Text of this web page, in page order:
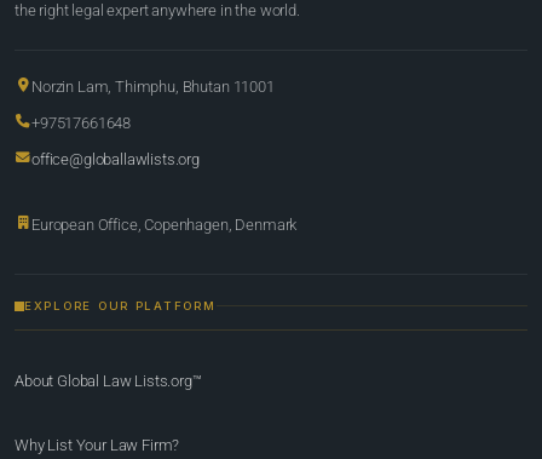
the right legal expert anywhere in the world.
Norzin Lam, Thimphu, Bhutan 11001
+97517661648
office@globallawlists.org
European Office, Copenhagen, Denmark
EXPLORE OUR PLATFORM
About Global Law Lists.org™
Why List Your Law Firm?